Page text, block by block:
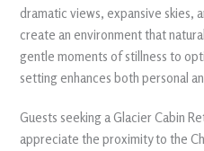
dramatic views, expansive skies,
create an environment that
gentle moments of stillness to
setting enhances both personal
Guests seeking a Glacier Cabin
appreciate the proximity to the